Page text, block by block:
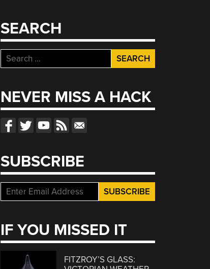
SEARCH
Search
for:
NEVER MISS A HACK
SUBSCRIBE
IF YOU MISSED IT
FITZROY’S GLASS: